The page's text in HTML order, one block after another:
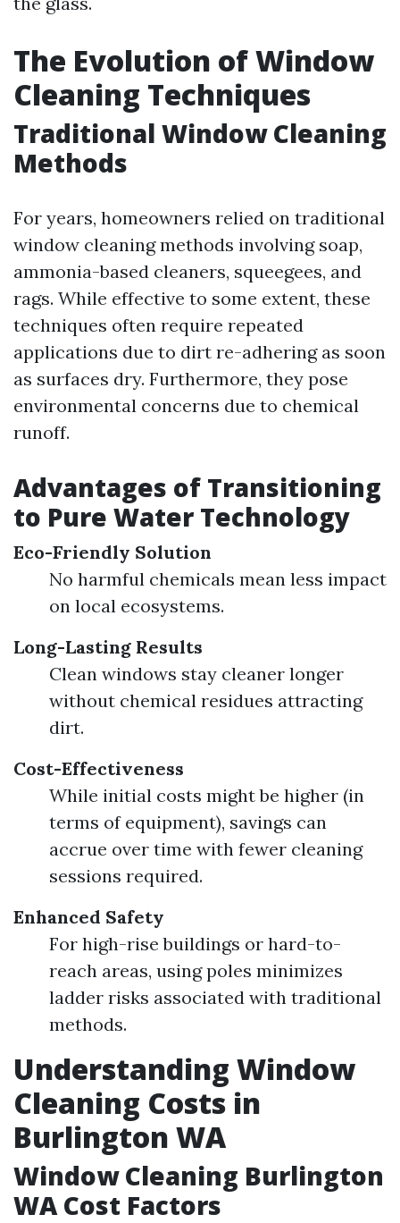
The Evolution of Window
Cleaning Techniques
Traditional Window Cleaning
Methods
For years, homeowners relied on traditional
window cleaning methods involving soap,
ammonia-based cleaners, squeegees, and
rags. While effective to some extent, these
techniques often require repeated
applications due to dirt re-adhering as soon
as surfaces dry. Furthermore, they pose
environmental concerns due to chemical
runoff.
Advantages of Transitioning
to Pure Water Technology
Eco-Friendly Solution
No harmful chemicals mean less impact
on local ecosystems.
Long-Lasting Results
Clean windows stay cleaner longer
without chemical residues attracting
dirt.
Cost-Effectiveness
While initial costs might be higher (in
terms of equipment), savings can
accrue over time with fewer cleaning
sessions required.
Enhanced Safety
For high-rise buildings or hard-to-
reach areas, using poles minimizes
ladder risks associated with traditional
methods.
Understanding Window
Cleaning Costs in
Burlington WA
Window Cleaning Burlington
WA Cost Factors